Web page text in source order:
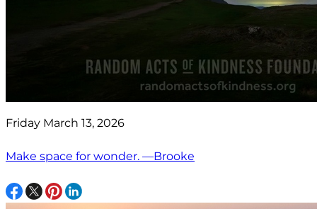
Friday March 13, 2026
Make space for wonder. —Brooke